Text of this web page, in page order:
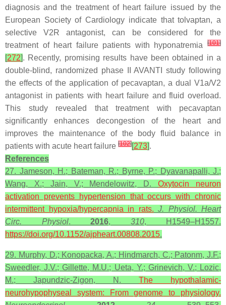
diagnosis and the treatment of heart failure issued by the
European Society of Cardiology indicate that tolvaptan, a
selective V2R antagonist, can be considered for the
treatment of heart failure patients with hyponatremia
[101]
[272]. Recently, promising results have been obtained in a
double-blind, randomized phase II AVANTI study following
the effects of the application of pecavaptan, a dual V1a/V2
antagonist in patients with heart failure and fluid overload.
This study revealed that treatment with pecavaptan
significantly enhances decongestion of the heart and
improves the maintenance of the body fluid balance in
patients with acute heart failure [102][273].
References
27. Jameson, H.; Bateman, R.; Byrne, P.; Dyavanapalli, J.;
Wang, X.; Jain, V.; Mendelowitz, D.Oxytocin neuron
activation prevents hypertension that occurs with chronic
intermittent hypoxia/hypercapnia in rats. J. Physiol. Heart
Circ. Physiol. 2016, 310, H1549–H1557.
https://doi.org/10.1152/ajpheart.00808.2015.
29. Murphy, D.; Konopacka, A.; Hindmarch, C.; Patonm, J.F.;
Sweedler, J.V.; Gillette, M.U.; Ueta, Y.; Grinevich, V.; Lozic,
M.; Japundzic-Zigon, N. The hypothalamic-
neurohypophyseal system: Fromgenome to physiology.